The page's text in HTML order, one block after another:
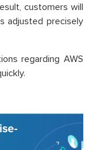
customers will
adjusted precisely
regarding AWS